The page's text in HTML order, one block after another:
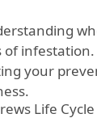
of infestation.
your
Life Cycle